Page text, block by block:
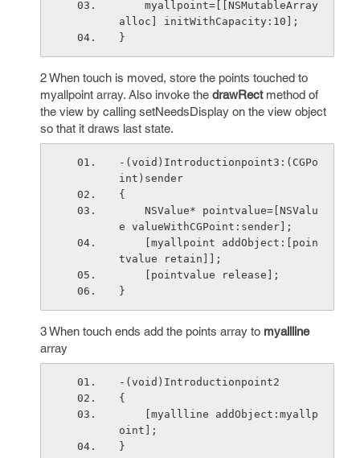
alloc] initWithCapacity:10];
}
2 When touch is moved, store the points touched to
myallpoint array. Also invoke the drawRectmethod of
the view by calling setNeedsDisplay on the view object
so that it draws last state.
-(void)Introductionpoint3:(CGPo
int)sender
{
e valueWithCGPoint:sender];
tvalue retain]];
    [pointvalue release];
}
3 When touch ends add the points array to myallline
array
-(void)Introductionpoint2
{
oint];
}